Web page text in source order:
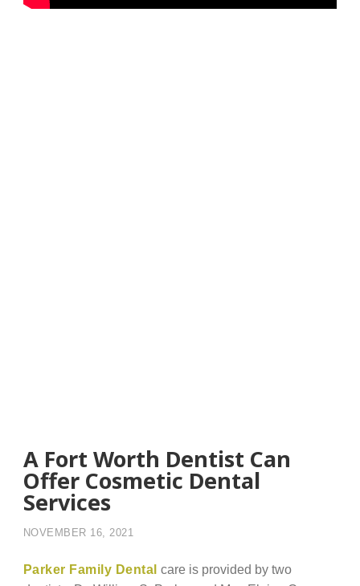
A Fort Worth Dentist Can
Offer Cosmetic Dental
Services
NOVEMBER 16, 2021
Parker Family Dental care is provided by two